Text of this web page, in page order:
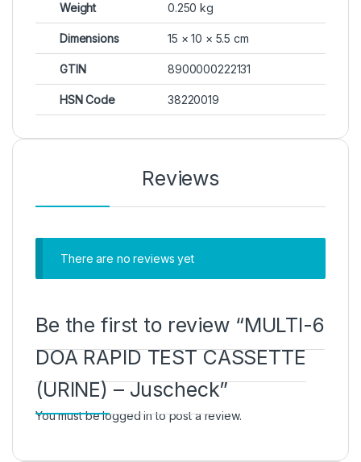
Weight 0.250 kg
Dimensions 15 × 10 × 5.5 cm
GTIN 8900000222131
HSN Code 38220019
Reviews
There are no reviews yet
Be the first to review “MULTI-6
DOA RAPID TEST CASSETTE
(URINE) – Juscheck”
You must belogged into post a review.